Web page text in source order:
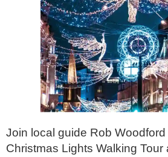
Royal Greenwich Walking Tour with
Royal Rascals and Scandalous
Smithfield Pub Walking Tour:
Southwark Pub History & Heritage
St Paul's Cathedral to Westminster
Dover Hotel Transfer: American
Greenwich Hotel Transfer: American
Join local guide Rob Woodford
Christmas Lights Walking Tour